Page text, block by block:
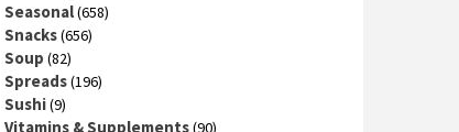
Seasonal(658)
Snacks(656)
Soup (82)
Spreads(196)
Sushi(9)
Vitamins & Supplements(90)